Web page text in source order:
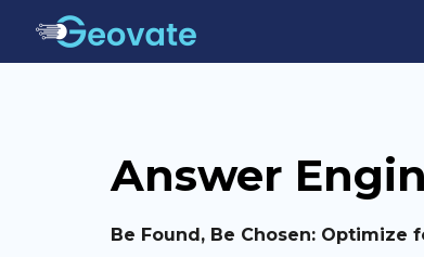
Answer
Be Found, Be Chosen: Optimize